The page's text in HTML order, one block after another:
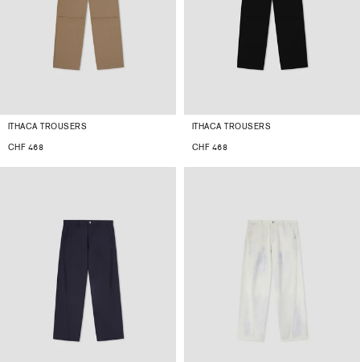
ITHACA TROUSERS
CHF 468
ITHACA TROUSERS
CHF 468